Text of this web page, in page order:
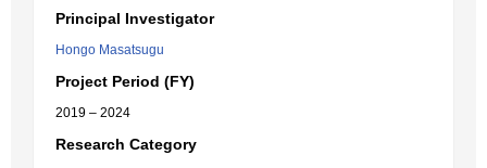
Principal Investigator
Hongo Masatsugu
Project Period (FY)
2019 – 2024
Research Category